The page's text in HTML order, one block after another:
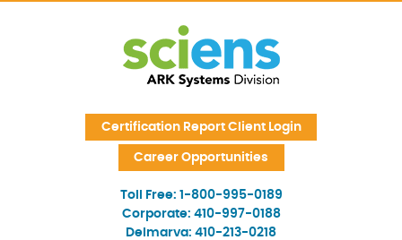
Certification Report Client Login
Career Opportunities
Toll Free: 1-800-995-0189
Corporate: 410-997-0188
Delmarva: 410-213-0218